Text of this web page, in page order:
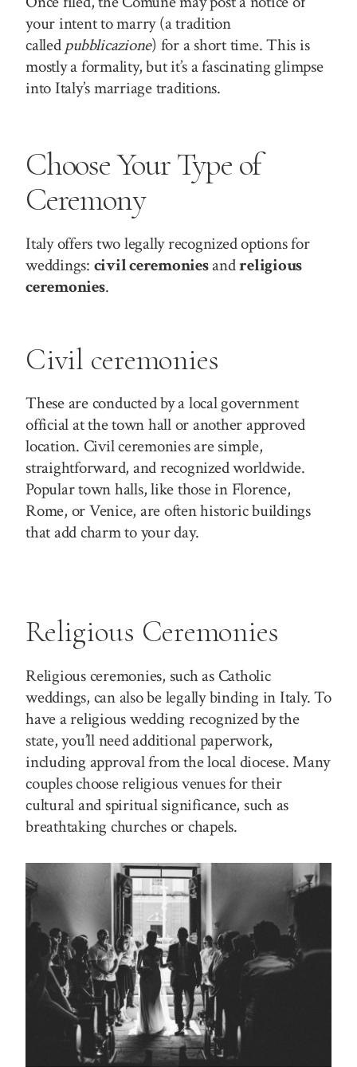
your intent to marry (a tradition
calledpubblicazione) for a short time. This is
mostly a formality, but it’s a fascinating glimpse
into Italy’s marriage traditions.
Choose Your Type of
Ceremony
Italy offers two legally recognized options for
weddings: civil ceremoniesandreligious
ceremonies.
Civil ceremonies
These are conducted by a local government
official at the town hall or another approved
location. Civil ceremonies are simple,
straightforward, and recognized worldwide.
Popular town halls, like those in Florence,
Rome, or Venice, are often historic buildings
that add charm to your day.
Religious Ceremonies
Religious ceremonies, such as Catholic
weddings, can also be legally binding in Italy. To
have a religious wedding recognized by the
state, you’ll need additional paperwork,
including approval from the local diocese. Many
couples choose religious venues for their
cultural and spiritual significance, such as
breathtaking churches or chapels.